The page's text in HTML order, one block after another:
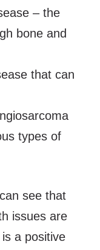
– the
bone and
that can
types of
see that
issues are
a positive